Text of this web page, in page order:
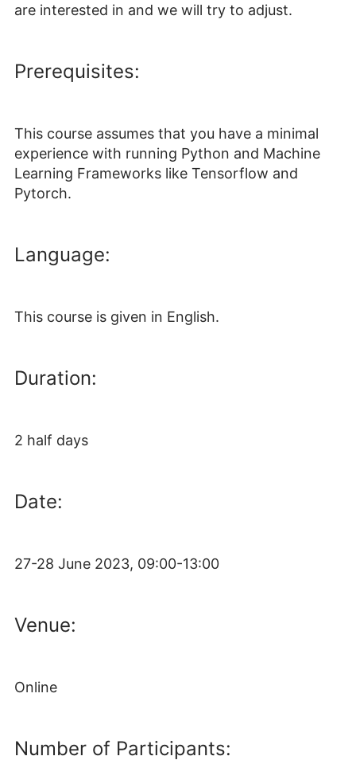
are interested in and we will try to adjust.
Prerequisites:
This course assumes that you have a minimal
experience with running Python and Machine
Learning Frameworks like Tensorflow and
Pytorch.
Language:
This course is given in English.
Duration:
2 half days
Date:
27-28 June 2023, 09:00-13:00
Venue:
Online
Number of Participants: